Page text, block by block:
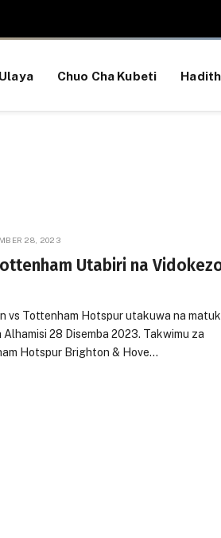
Ulaya Chuo Cha Kubeti
28, 2023
Utabiri na
vs Tottenham Hotspur utakuwa na
Alhamisi 28 Disemba 2023. Takwimu za
Hotspur Brighton & Hove…